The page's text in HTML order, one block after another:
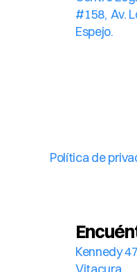
#158,  Av.
Espejo.
Política de
Kennedy